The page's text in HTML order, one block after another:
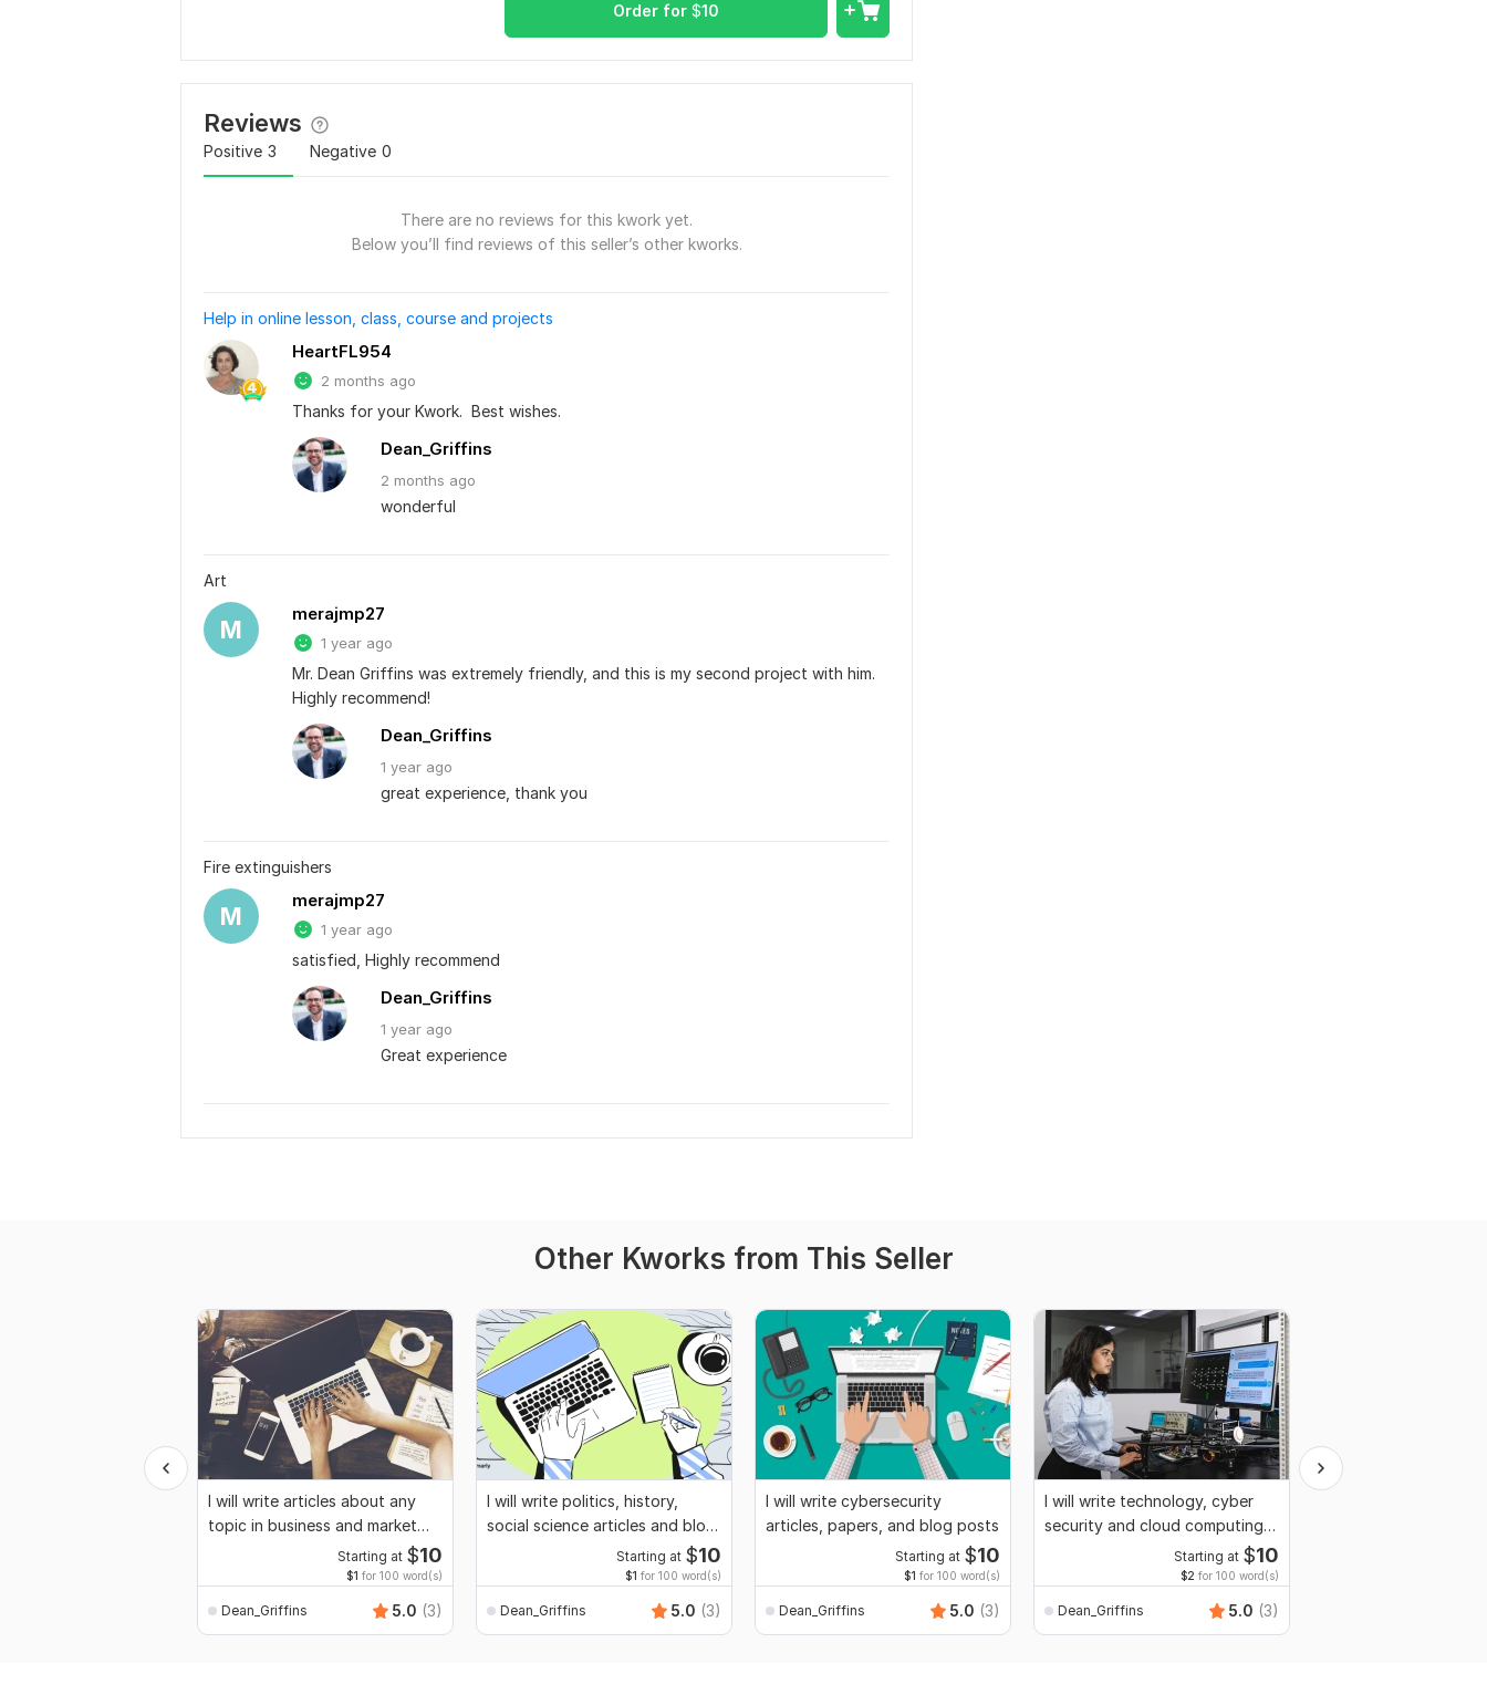
Order for $10
Reviews
Positive 3 Negative 0
There are no reviews for this kwork yet.
Below you’ll find reviews of this seller’s other kworks.
Help in online lesson, class, course and projects
HeartFL954
2 months ago
Thanks for your Kwork.  Best wishes.
Dean_Griffins
2 months ago
wonderful
Art
M
merajmp27
1 year ago
Mr. Dean Griffins was extremely friendly, and this is my second project with him.
Highly recommend!
Dean_Griffins
1 year ago
great experience, thank you
Fire extinguishers
M
merajmp27
1 year ago
satisfied, Highly recommend
Dean_Griffins
1 year ago
Great experience
Other Kworks from This Seller
I will write articles about any
topic in business and market
Starting at $10
$1 for 100 word(s)
Dean_Griffins 5.0 (3)
I will write politics, history,
social science articles and blog
Starting at $10
$1 for 100 word(s)
Dean_Griffins 5.0 (3)
I will write cybersecurity
articles, papers, and blog posts
Starting at $10
$1 for 100 word(s)
Dean_Griffins 5.0 (3)
I will write technology, cyber
security and cloud computing
Starting at $10
$2 for 100 word(s)
Dean_Griffins 5.0 (3)